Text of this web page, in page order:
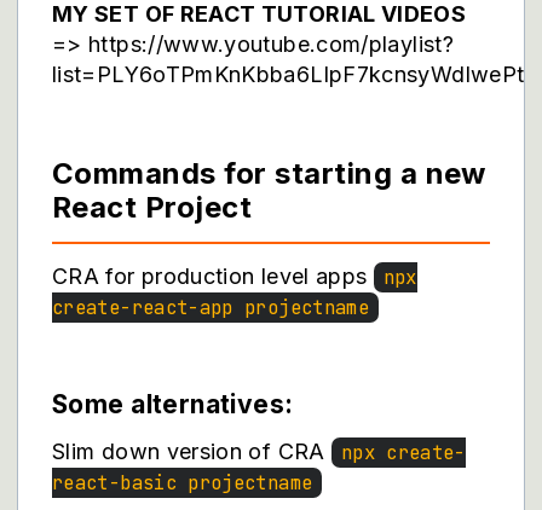
MY SET OF REACT TUTORIAL VIDEOS
=> https://www.youtube.com/playlist?
Commands for starting a new
React Project
CRA for production level apps
npx
create-react-app projectname
Some alternatives:
Slim down version of CRA
npx create-
react-basic projectname